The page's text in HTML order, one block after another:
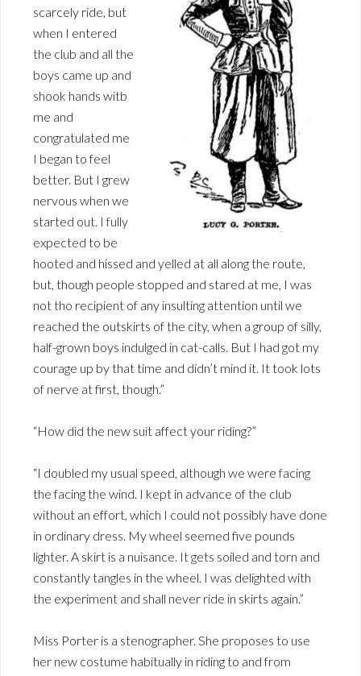
scarcely ride, but
when I entered
the club and all the
boys came up and
shook hands witb
me and
congratulated me
I began to feel
better. But I grew
nervous when we
started out. I fully
expected to be
hooted and hissed and yelled at all along the route,
but, though people stopped and stared at me, I was
not tho recipient of any insulting attention until we
reached the outskirts of the city, when a group of silly,
half-grown boys indulged in cat-calls. But I had got my
courage up by that time and didn’t mind it. It took lots
of nerve at first, though.”
“How did the new suit affect your riding?”
“I doubled my usual speed, although we were facing
the facing the wind. I kept in advance of the club
without an effort, which I could not possibly have done
in ordinary dress. My wheel seemed five pounds
lighter. A skirt is a nuisance. It gets soiled and torn and
constantly tangles in the wheel. I was delighted with
the experiment and shall never ride in skirts again.”
Miss Porter is a stenographer. She proposes to use
her new costume habitually in riding to and from